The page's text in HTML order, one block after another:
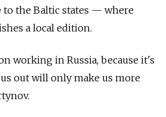
to the Baltic states — where
a local edition.
working in Russia, because it's
out will only make us more